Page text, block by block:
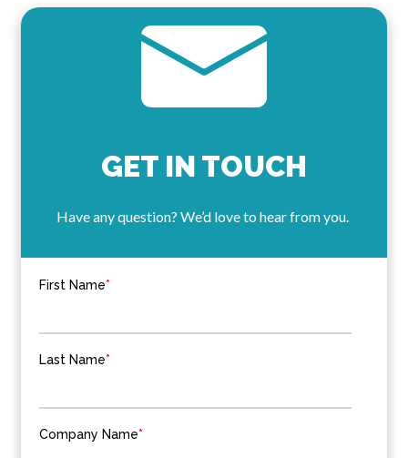
GET IN TOUCH
Have any question? We’d love to hear from you.